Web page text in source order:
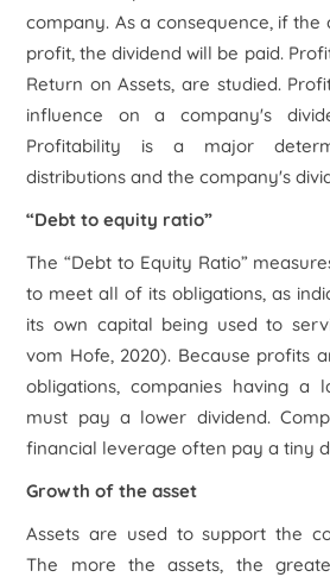
company. As a consequence, if
profit, the dividend will be paid.
Return on Assets, are studied.
influence on a company's
Profitability is a major
distributions and the company's
“Debt to equity ratio”
The “Debt to Equity Ratio”
to meet all of its obligations, as
its own capital being used to
vom Hofe, 2020). Because profits
obligations, companies having a
must pay a lower dividend.
financial leverage often pay a tiny
Growth of the asset
Assets are used to support the
The more the assets, the